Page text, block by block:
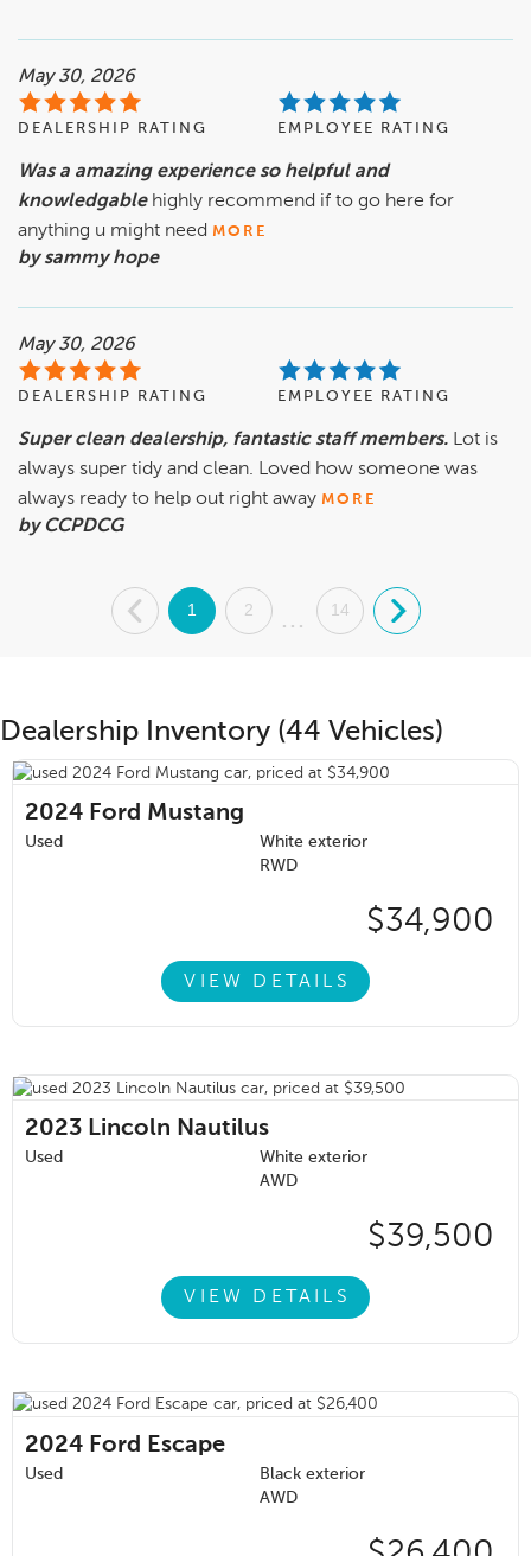
May 30, 2026
DEALERSHIP RATING EMPLOYEE RATING
Was a amazing experience so helpful and
knowledgable highly recommend if to go here for
anything u might need MORE
by sammy hope
May 30, 2026
DEALERSHIP RATING EMPLOYEE RATING
Super clean dealership, fantastic staff members. Lot is
always super tidy and clean. Loved how someone was
always ready to help out right away MORE
by CCPDCG
. 1 2
...
14 .
Dealership Inventory (44 Vehicles)
2024 Ford Mustang
Used
White exterior
RWD
$34,900
VIEW DETAILS
2023 Lincoln Nautilus
Used
White exterior
AWD
$39,500
VIEW DETAILS
2024 Ford Escape
Used
Black exterior
AWD